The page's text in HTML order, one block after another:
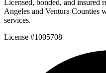
Licensed, bonded, and insured
Angeles and Ventura Counties
services.
License #1005708